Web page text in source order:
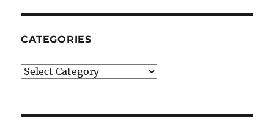
CATEGORIES
Categories